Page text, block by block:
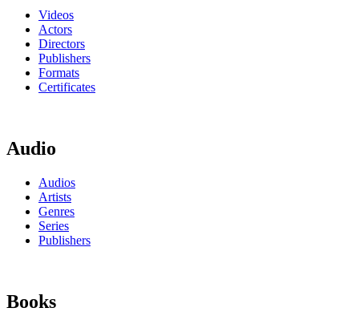
Videos
Actors
Directors
Publishers
Formats
Certificates
Audio
Audios
Artists
Genres
Series
Publishers
Books